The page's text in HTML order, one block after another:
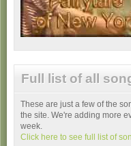
Full list of all
These are just a few of the
the site. We're adding more
week.
Click here to see full list of